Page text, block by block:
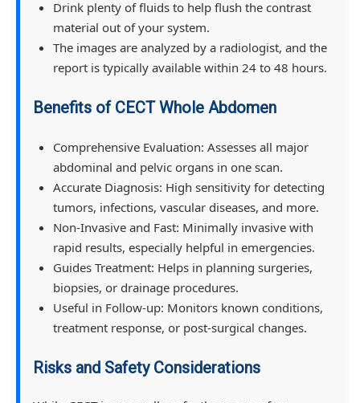
Drink plenty of fluids to help flush the contrast
material out of your system.
The images are analyzed by a radiologist, and the
report is typically available within 24 to 48 hours.
Benefits of CECT Whole Abdomen
Comprehensive Evaluation: Assesses all major
abdominal and pelvic organs in one scan.
Accurate Diagnosis: High sensitivity for detecting
tumors, infections, vascular diseases, and more.
Non-Invasive and Fast: Minimally invasive with
rapid results, especially helpful in emergencies.
Guides Treatment: Helps in planning surgeries,
biopsies, or drainage procedures.
Useful in Follow-up: Monitors known conditions,
treatment response, or post-surgical changes.
Risks and Safety Considerations